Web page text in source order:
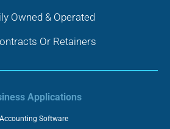
Owned & Operated
Or Retainers
Applications
Accounting Software